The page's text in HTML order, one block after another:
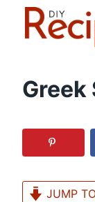
Greek
JUMP